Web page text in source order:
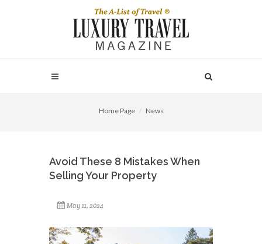
Home Page News
Avoid These 8 Mistakes When
Selling Your Property
May 11, 2024